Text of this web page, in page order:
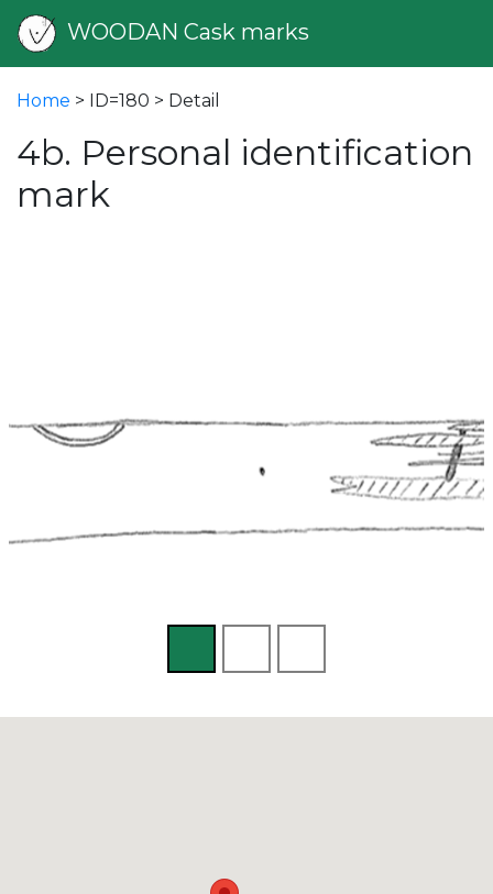
WOODAN Cask marks
Home > ID=180 > Detail
4b. Personal identification
mark